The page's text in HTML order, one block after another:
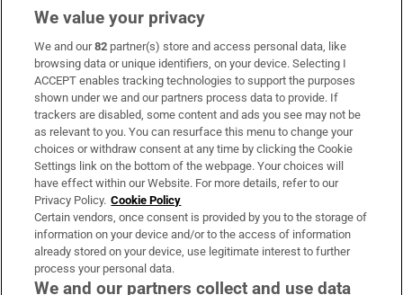
Subscribe
Support
About Us
Irish Times Products & Services
OUR PARTNERS:
We value your privacy
We and our82 partner(s) store and access personal data, like
browsing data or unique identifiers, on your device. Selecting I
ACCEPT enables tracking technologies to support the purposes
shown under we and our partners process data to provide. If
trackers are disabled, some content and ads you see may not be
as relevant to you. You can resurface this menu to change your
choices or withdraw consent at any time by clicking the Cookie
Settings link on the bottom of the webpage. Your choices will
have effect within our Website. For more details, refer to our
Privacy Policy. Cookie Policy
Certain vendors, once consent is provided by you to the storage of
information on your device and/or to the access of information
already stored on your device, use legitimate interest to further
process your personal data.
We and our partners collect and use data